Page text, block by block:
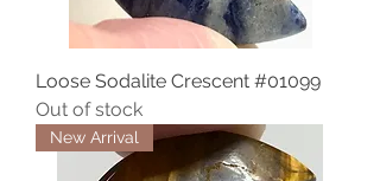
Loose Sodalite Crescent #01099
Out of stock
New Arrival